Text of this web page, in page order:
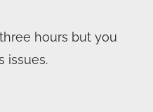
hours but you
issues.